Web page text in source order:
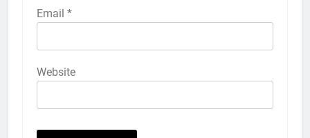
Email *
Website
58
How to Animate Wallpaper on
iPhone 6s